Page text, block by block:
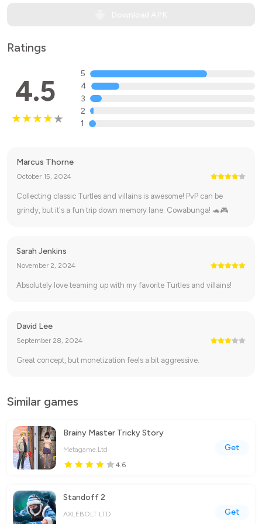
Ratings
4.5
5
4
3
2
1
Marcus Thorne
October 15, 2024
Collecting classic Turtles and villains is awesome! PvP can be
grindy, but it's a fun trip down memory lane. Cowabunga! 🐢🎮
Sarah Jenkins
November 2, 2024
Absolutely love teaming up with my favorite Turtles and villains!
David Lee
September 28, 2024
Great concept, but monetization feels a bit aggressive.
Similar games
Brainy Master Tricky Story
Metagame.Ltd
4.6
Get
Standoff 2
AXLEBOLT LTD
Get